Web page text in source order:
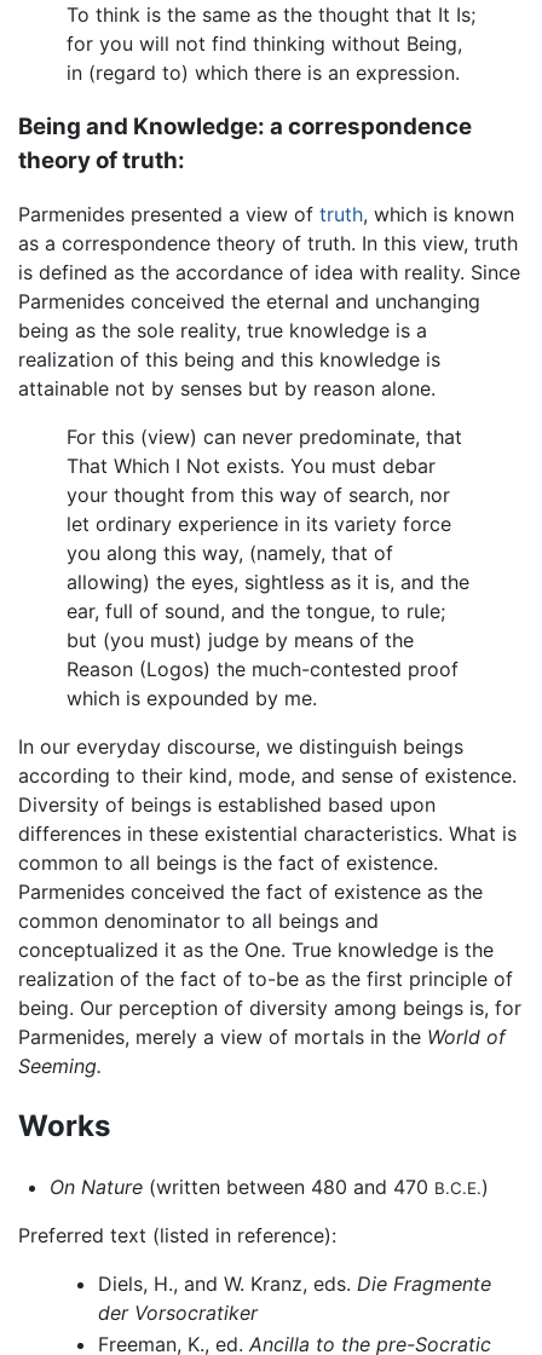
To think is the same as the thought that It Is;
for you will not find thinking without Being,
in (regard to) which there is an expression.
Being and Knowledge: a correspondence
theory of truth:
Parmenides presented a view of truth, which is known
as a correspondence theory of truth. In this view, truth
is defined as the accordance of idea with reality. Since
Parmenides conceived the eternal and unchanging
being as the sole reality, true knowledge is a
realization of this being and this knowledge is
attainable not by senses but by reason alone.
For this (view) can never predominate, that
That Which I Not exists. You must debar
your thought from this way of search, nor
let ordinary experience in its variety force
you along this way, (namely, that of
allowing) the eyes, sightless as it is, and the
ear, full of sound, and the tongue, to rule;
but (you must) judge by means of the
Reason (Logos) the much-contested proof
which is expounded by me.
In our everyday discourse, we distinguish beings
according to their kind, mode, and sense of existence.
Diversity of beings is established based upon
differences in these existential characteristics. What is
common to all beings is the fact of existence.
Parmenides conceived the fact of existence as the
common denominator to all beings and
conceptualized it as the One. True knowledge is the
realization of the fact of to-be as the first principle of
being. Our perception of diversity among beings is, for
Parmenides, merely a view of mortals in the World of
Seeming.
Works
On Nature(written between 480 and 470 B.C.E.)
Preferred text (listed in reference):
Diels, H., and W. Kranz, eds. Die Fragmente
der Vorsocratiker
Freeman, K., ed. Ancilla to the pre-Socratic